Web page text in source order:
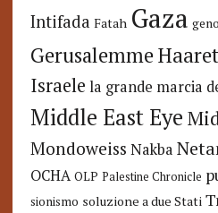
Intifada Fatah Gaza
Gerusalemme
Israele la grande marcia
Middle East Eye
Mondoweiss Nakba
OCHA OLP Palestine Chronicle
sionismo soluzione a due Stati